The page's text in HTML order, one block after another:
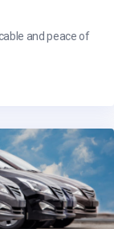
and peace of